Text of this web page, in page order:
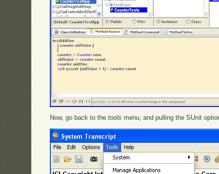
Now, go back to thetools menu, and pulling the SUnit